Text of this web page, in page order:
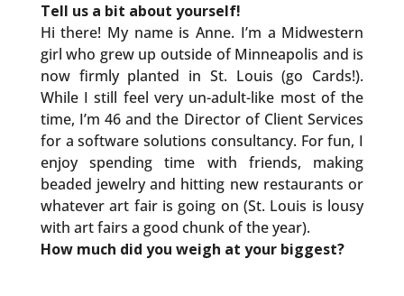
Tell us a bit about yourself!
Hi there! My name is Anne. I’m a Midwestern
girl who grew up outside of Minneapolis and is
now firmly planted in St. Louis (go Cards!).
While I still feel very un-adult-like most of the
time, I’m 46 and the Director of Client Services
for a software solutions consultancy. For fun, I
enjoy spending time with friends, making
beaded jewelry and hitting new restaurants or
whatever art fair is going on (St. Louis is lousy
with art fairs a good chunk of the year).
How much did you weigh at your biggest?